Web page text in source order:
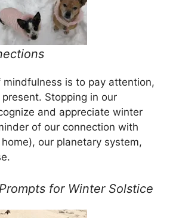
mindfulness is to pay attention,
Stopping in our
and appreciate winter
of our connection with
our planetary system,
for Winter Solstice